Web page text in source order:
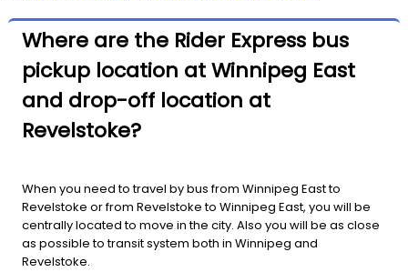
Where are the Rider Express bus
pickup location at Winnipeg East
and drop-off location at
Revelstoke?
When you need to travel by bus from Winnipeg East to
Revelstoke or from Revelstoke to Winnipeg East, you will be
centrally located to move in the city. Also you will be as close
as possible to transit system both in Winnipeg and
Revelstoke.